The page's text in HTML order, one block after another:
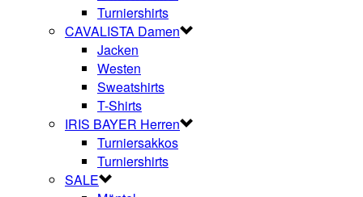
Turniershirts
CAVALISTA Damen
Jacken
Westen
Sweatshirts
T-Shirts
IRIS BAYER Herren
Turniersakkos
Turniershirts
SALE